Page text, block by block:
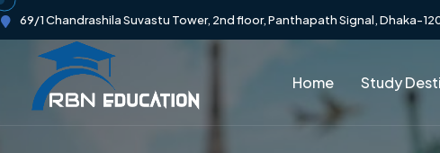
69/1 Chandrashila Suvastu Tower, 2nd floor, Panthapath Signal, Dhaka-
Home Study